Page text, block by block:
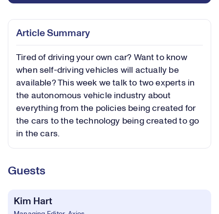
Article Summary
Tired of driving your own car? Want to know
when self-driving vehicles will actually be
available? This week we talk to two experts in
the autonomous vehicle industry about
everything from the policies being created for
the cars to the technology being created to go
in the cars.
Guests
Kim Hart